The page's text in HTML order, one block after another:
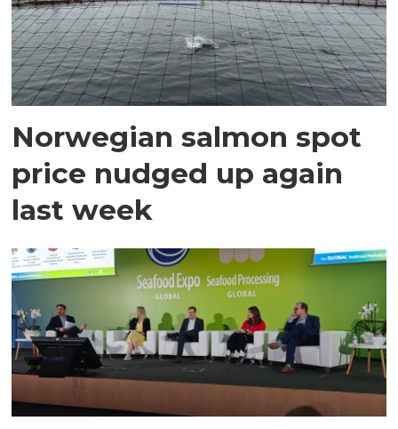
Norwegian salmon spot
price nudged up again
last week